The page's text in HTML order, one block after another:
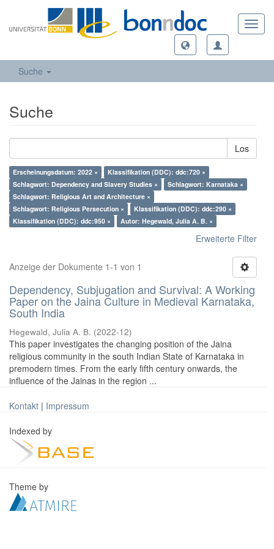
Suche
Suche
Los
Erscheinungsdatum: 2022 ×
Klassifikation (DDC): ddc:720 ×
Schlagwort: Dependency and Slavery Studies ×
Schlagwort: Karnataka ×
Schlagwort: Religious Art and Architecture ×
Schlagwort: Religious Persecution ×
Klassifikation (DDC): ddc:290 ×
Klassifikation (DDC): ddc:950 ×
Autor: Hegewald, Julia A. B. ×
Erweiterte Filter
Anzeige der Dokumente 1-1 von 1
Dependency, Subjugation and Survival: A Working
Paper on the Jaina Culture in Medieval Karnataka,
South India
Hegewald, Julia A. B. (2022-12)
This paper investigates the changing position of the Jaina
religious community in the south Indian State of Karnataka in
premodern times. From the early fifth century onwards, the
influence of the Jainas in the region ...
Kontakt | Impressum
Indexed by
Theme by